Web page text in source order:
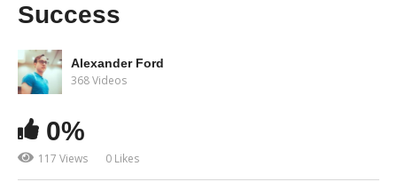
Success
Alexander Ford
368 Videos
0%
117 Views 0 Likes